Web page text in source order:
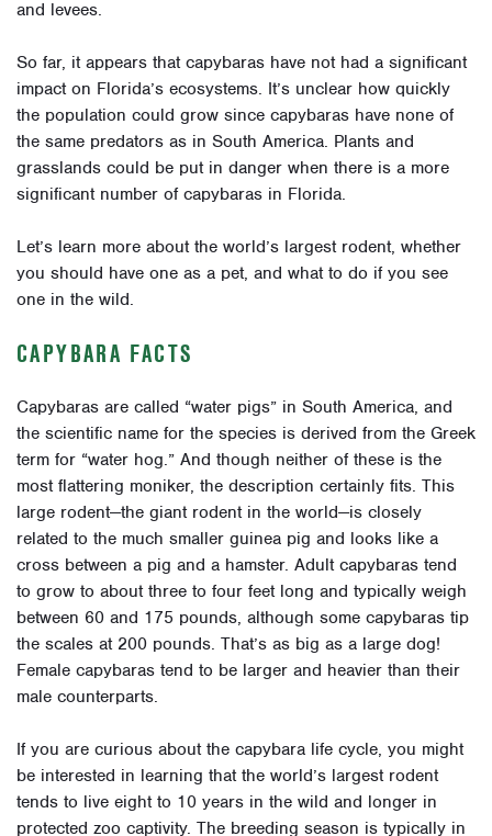
and levees.
So far, it appears that capybaras have not had a significant
impact on Florida’s ecosystems. It’s unclear how quickly
the population could grow since capybaras have none of
the same predators as in South America. Plants and
grasslands could be put in danger when there is a more
significant number of capybaras in Florida.
Let’s learn more about the world’s largest rodent, whether
you should have one as a pet, and what to do if you see
one in the wild.
CAPYBARA FACTS
Capybaras are called “water pigs” in South America, and
the scientific name for the species is derived from the Greek
term for “water hog.” And though neither of these is the
most flattering moniker, the description certainly fits. This
large rodent—the giant rodent in the world—is closely
related to the much smaller guinea pig and looks like a
cross between a pig and a hamster. Adult capybaras tend
to grow to about three to four feet long and typically weigh
between 60 and 175 pounds, although some capybaras tip
the scales at 200 pounds. That’s as big as a large dog!
Female capybaras tend to be larger and heavier than their
male counterparts.
If you are curious about the capybara life cycle, you might
be interested in learning that the world’s largest rodent
tends to live eight to 10 years in the wild and longer in
protected zoo captivity. The breeding season is typically in